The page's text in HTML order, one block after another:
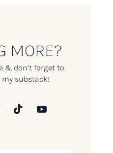
MORE?
& don’t forget to
substack!